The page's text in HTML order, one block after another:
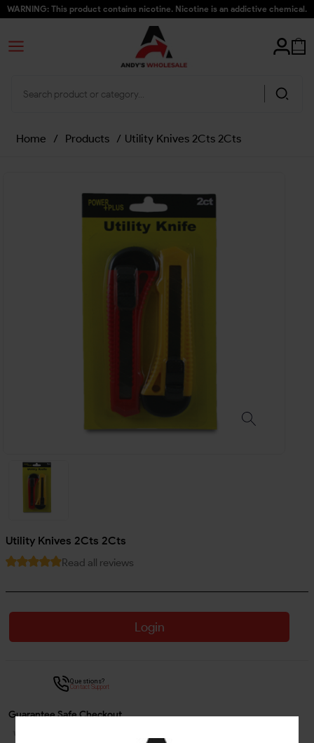
WARNING: This product contains nicotine. Nicotine is an addictive chemical.
Home / Products / Utility Knives 2Cts 2Cts
Utility Knives 2Cts 2Cts
Read all reviews
Login
Questions?
Contact Support
Guarantee Safe Checkout